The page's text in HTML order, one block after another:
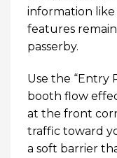
information like
features
passerby.
Use the “Entry
booth flow
at the front
traffic toward
a soft barrier